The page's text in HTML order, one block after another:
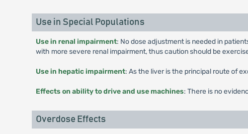
Use in Special Populations
Use in renal impairment: No dose adjustment is needed in
with more severe renal impairment, thus caution should be
Use in hepatic impairment: As the liver is the principal route of
Effects on ability to drive and use machines: There is no
Overdose Effects